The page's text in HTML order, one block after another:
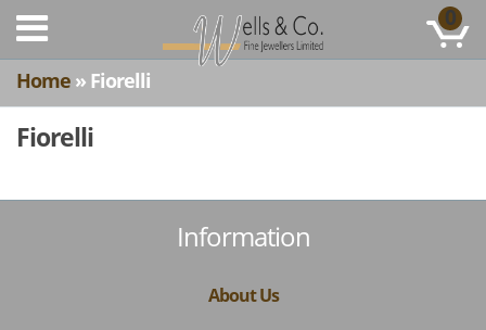
0
Home » Fiorelli
Fiorelli
Information
About Us